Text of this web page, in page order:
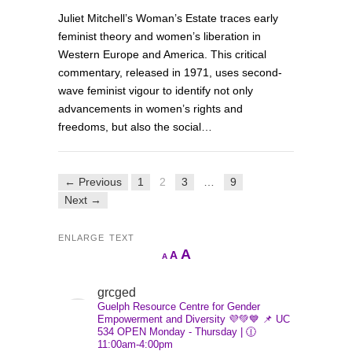
Juliet Mitchell’s Woman’s Estate traces early
feminist theory and women’s liberation in
Western Europe and America. This critical
commentary, released in 1971, uses second-
wave feminist vigour to identify not only
advancements in women’s rights and
freedoms, but also the social…
← Previous 1 2 3
9
Next →
ENLARGE TEXT
ADecrease
AReset
AIncrease
grcged
Guelph Resource Centre for Gender
Empowerment and Diversity 💜💚💙 📌 UC
534 OPEN Monday - Thursday | 🕧
11:00am-4:00pm